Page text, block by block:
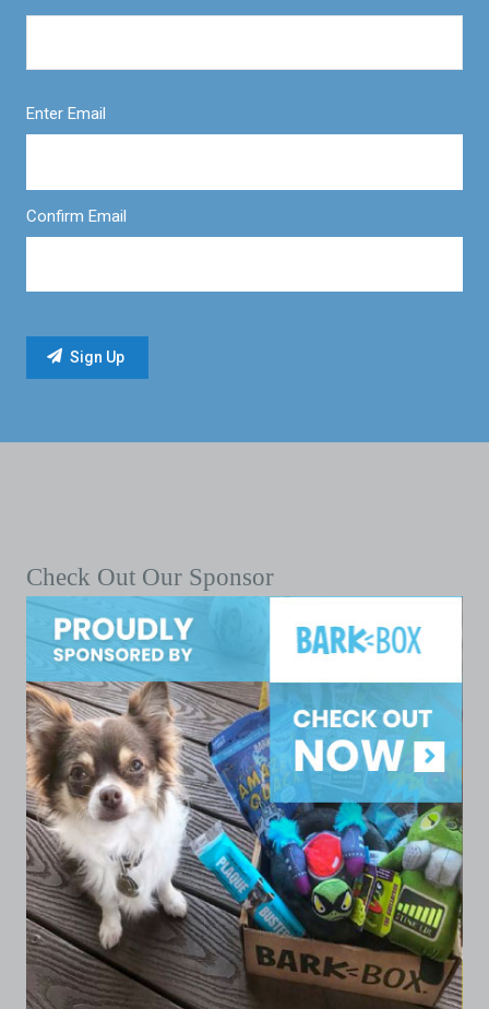
Enter Email
Confirm Email
Check Out Our Sponsor